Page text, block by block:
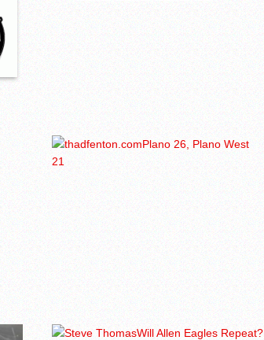
Plano 26, Plano West
21
Will Allen Eagles Repeat?